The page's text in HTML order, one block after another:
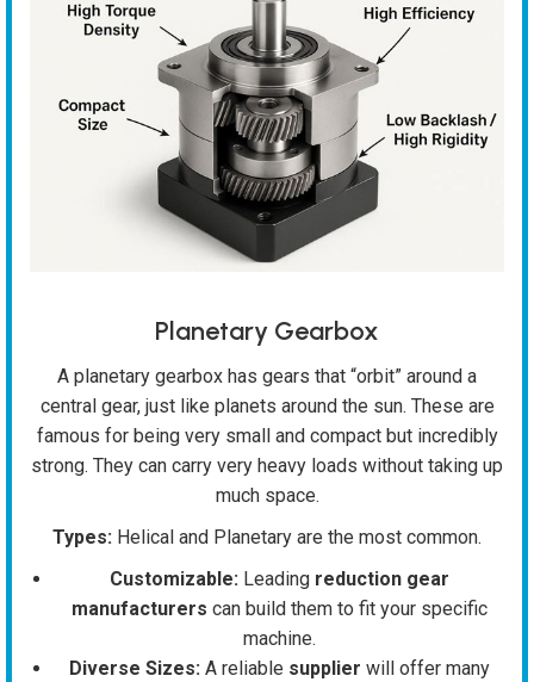
Planetary Gearbox
A planetary gearbox has gears that “orbit” around a
central gear, just like planets around the sun. These are
famous for being very small and compact but incredibly
strong. They can carry very heavy loads without taking up
much space.
Types: Helical and Planetary are the most common.
Customizable:Leading reduction gear
manufacturers can build them to fit your specific
machine.
Diverse Sizes:A reliable supplier will offer many